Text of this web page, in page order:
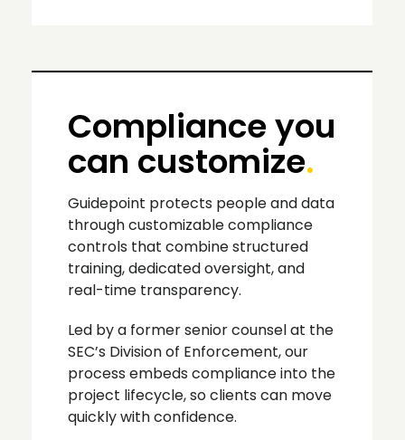
Compliance you
can customize.
Guidepoint protects people and data
through customizable compliance
controls that combine structured
training, dedicated oversight, and
real-time transparency.
Led by a former senior counsel at the
SEC’s Division of Enforcement, our
process embeds compliance into the
project lifecycle, so clients can move
quickly with confidence.